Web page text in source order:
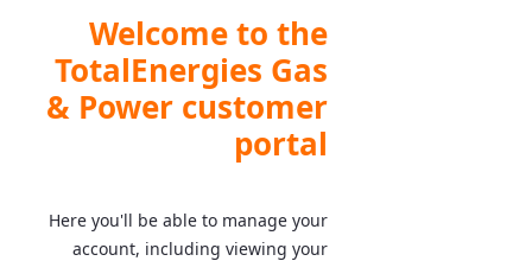
Business Portal
Welcome to the
TotalEnergies Gas
& Power customer
portal
Here you'll be able to manage your
account, including viewing your